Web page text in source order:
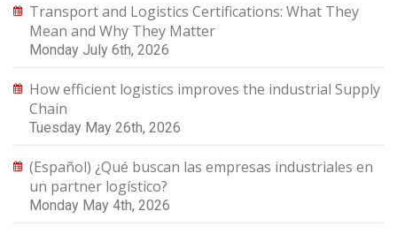
Transport and Logistics Certifications: What They
Mean and Why They Matter
Monday July 6th, 2026
How efficient logistics improves the industrial Supply
Chain
Tuesday May 26th, 2026
(Español) ¿Qué buscan las empresas industriales en
un partner logístico?
Monday May 4th, 2026